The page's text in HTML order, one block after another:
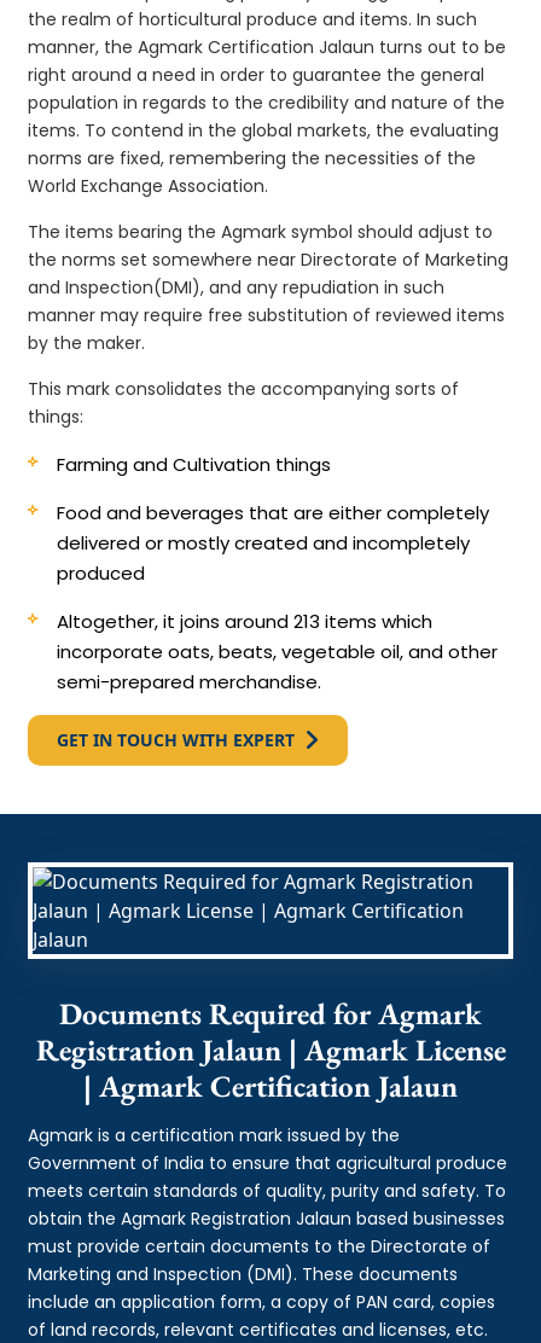
the realm of horticultural produce and items. In such
manner, the Agmark Certification Jalaun turns out to be
right around a need in order to guarantee the general
population in regards to the credibility and nature of the
items. To contend in the global markets, the evaluating
norms are fixed, remembering the necessities of the
World Exchange Association.
The items bearing the Agmark symbol should adjust to
the norms set somewhere near Directorate of Marketing
and Inspection(DMI), and any repudiation in such
manner may require free substitution of reviewed items
by the maker.
This mark consolidates the accompanying sorts of
things:
Farming and Cultivation things
Food and beverages that are either completely
delivered or mostly created and incompletely
produced
Altogether, it joins around 213 items which
incorporate oats, beats, vegetable oil, and other
semi-prepared merchandise.
GET IN TOUCH WITH EXPERT
Documents Required for Agmark
Registration Jalaun | Agmark License
| Agmark Certification Jalaun
Agmark is a certification mark issued by the
Government of India to ensure that agricultural produce
meets certain standards of quality, purity and safety. To
obtain the Agmark Registration Jalaun based businesses
must provide certain documents to the Directorate of
Marketing and Inspection (DMI). These documents
include an application form, a copy of PAN card, copies
of land records, relevant certificates and licenses, etc.